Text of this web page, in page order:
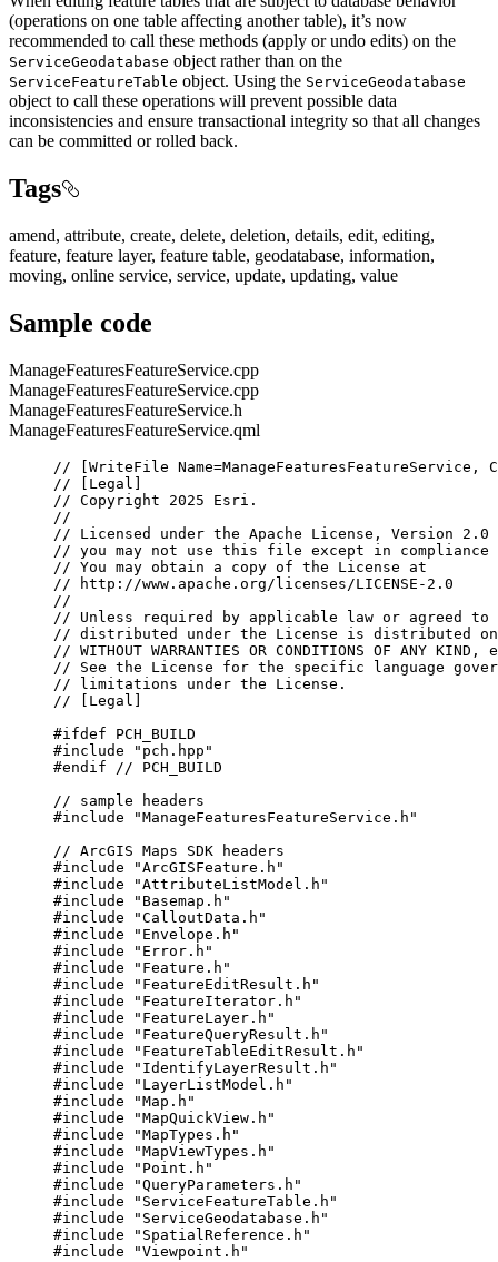
(operations on one table affecting another table), it’s now
recommended to call these methods (apply or undo edits) on the
ServiceGeodatabase object rather than on the
ServiceFeatureTable object. Using the ServiceGeodatabase
object to call these operations will prevent possible data
inconsistencies and ensure transactional integrity so that all changes
can be committed or rolled back.
Tags
amend, attribute, create, delete, deletion, details, edit, editing,
feature, feature layer, feature table, geodatabase, information,
moving, online service, service, update, updating, value
Sample code
ManageFeaturesFeatureService.cpp
ManageFeaturesFeatureService.cpp
ManageFeaturesFeatureService.h
ManageFeaturesFeatureService.qml
// [WriteFile Name=ManageFeaturesFeatureService,
// [Legal]
// Copyright 2025 Esri.
//
// Licensed under the Apache License, Version
// you may not use this file except in compliance
// You may obtain a copy of the License at
// http://www.apache.org/licenses/LICENSE-2.0
//
// Unless required by applicable law or agreed
// distributed under the License is distributed on
// WITHOUT WARRANTIES OR CONDITIONS OF ANY
// See the License for the specific language
// limitations under the License.
// [Legal]
#ifdef
PCH_BUILD
#include
"pch.hpp"
#endif // PCH_BUILD
// sample headers
#include
"ManageFeaturesFeatureService.h"
// ArcGIS Maps SDK headers
#include
"ArcGISFeature.h"
#include
"AttributeListModel.h"
#include
"Basemap.h"
#include
"CalloutData.h"
#include
"Envelope.h"
#include
"Error.h"
#include
"Feature.h"
#include
"FeatureEditResult.h"
#include
"FeatureIterator.h"
#include
"FeatureLayer.h"
#include
"FeatureQueryResult.h"
#include
"FeatureTableEditResult.h"
#include
"IdentifyLayerResult.h"
#include
"LayerListModel.h"
#include
"Map.h"
#include
"MapQuickView.h"
#include
"MapTypes.h"
#include
"MapViewTypes.h"
#include
"Point.h"
#include
"QueryParameters.h"
#include
"ServiceFeatureTable.h"
#include
"ServiceGeodatabase.h"
#include
"SpatialReference.h"
#include
"Viewpoint.h"